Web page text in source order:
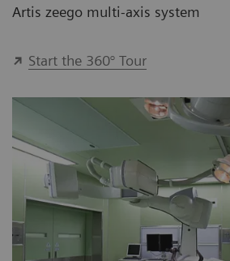
Artis zeego multi-axis system
Start the 360° Tour